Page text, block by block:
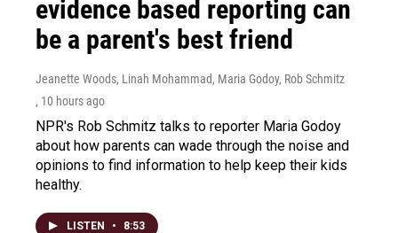
evidence based reporting can
be a parent's best friend
Jeanette Woods, Linah Mohammad, Maria Godoy, Rob Schmitz
, 10 hours ago
NPR's Rob Schmitz talks to reporter Maria Godoy
about how parents can wade through the noise and
opinions to find information to help keep their kids
healthy.
LISTEN • 8:53